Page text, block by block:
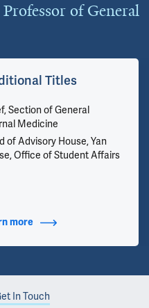
of General
Titles
Section of General
Medicine
of Advisory House, Yan
Office of Student Affairs
moreabout Additional Titles
In Touch